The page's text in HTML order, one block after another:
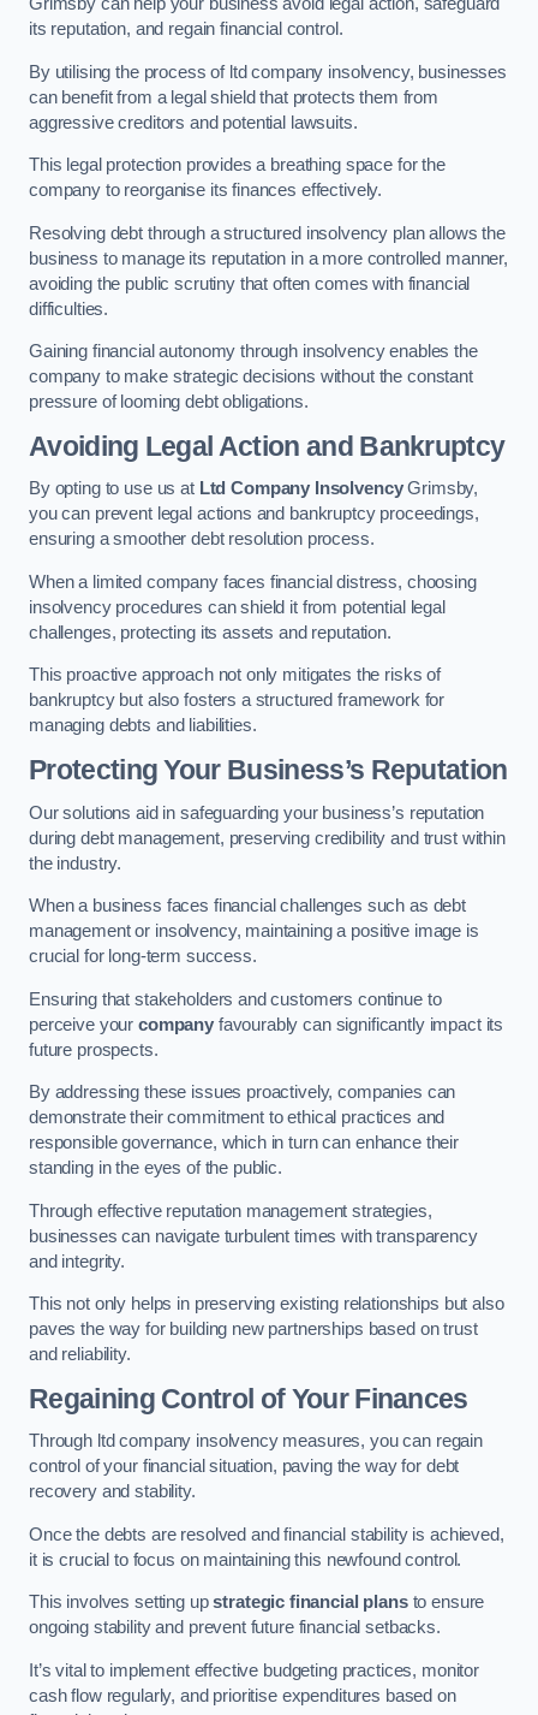
its reputation, and regain financial control.
By utilising the process of ltd company insolvency, businesses
can benefit from a legal shield that protects them from
aggressive creditors and potential lawsuits.
This legal protection provides a breathing space for the
company to reorganise its finances effectively.
Resolving debt through a structured insolvency plan allows the
business to manage its reputation in a more controlled manner,
avoiding the public scrutiny that often comes with financial
difficulties.
Gaining financial autonomy through insolvency enables the
company to make strategic decisions without the constant
pressure of looming debt obligations.
Avoiding Legal Action and Bankruptcy
By opting to use us at Ltd Company InsolvencyGrimsby,
you can prevent legal actions and bankruptcy proceedings,
ensuring a smoother debt resolution process.
When a limited company faces financial distress, choosing
insolvency procedures can shield it from potential legal
challenges, protecting its assets and reputation.
This proactive approach not only mitigates the risks of
bankruptcy but also fosters a structured framework for
managing debts and liabilities.
Protecting Your Business’s Reputation
Our solutions aid in safeguarding your business’s reputation
during debt management, preserving credibility and trust within
the industry.
When a business faces financial challenges such as debt
management or insolvency, maintaining a positive image is
crucial for long-term success.
Ensuring that stakeholders and customers continue to
perceive your companyfavourably can significantly impact its
future prospects.
By addressing these issues proactively, companies can
demonstrate their commitment to ethical practices and
responsible governance, which in turn can enhance their
standing in the eyes of the public.
Through effective reputation management strategies,
businesses can navigate turbulent times with transparency
and integrity.
This not only helps in preserving existing relationships but also
paves the way for building new partnerships based on trust
and reliability.
Regaining Control of Your Finances
Through ltd company insolvency measures, you can regain
control of your financial situation, paving the way for debt
recovery and stability.
Once the debts are resolved and financial stability is achieved,
it is crucial to focus on maintaining this newfound control.
This involves setting upstrategic financial plansto ensure
ongoing stability and prevent future financial setbacks.
It’s vital to implement effective budgeting practices, monitor
cash flow regularly, and prioritise expenditures based on